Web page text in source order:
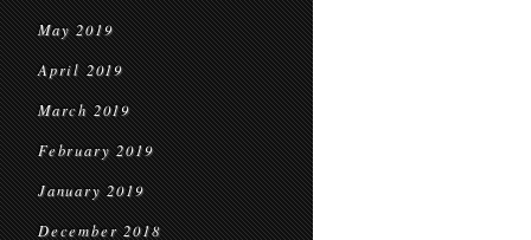
May 2019
April 2019
March 2019
February 2019
January 2019
December 2018